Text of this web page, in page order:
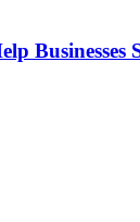
Businesses